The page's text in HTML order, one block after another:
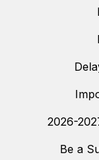
2026-
Be a